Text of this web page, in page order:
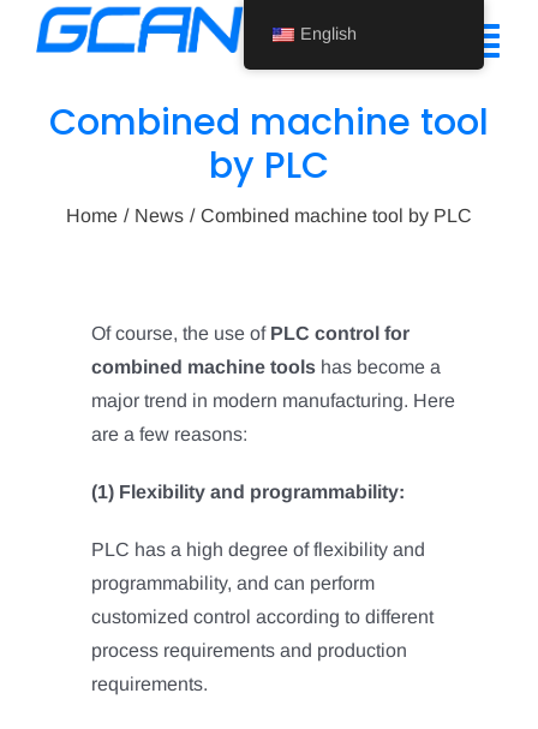
Home
Contact Us
English
Combined machine tool
by PLC
Home News Combined machine tool by PLC
Of course, the use ofPLC control for
combined machine tools has become a
major trend in modern manufacturing. Here
are a few reasons:
(1) Flexibility and programmability:
PLC has a high degree of flexibility and
programmability, and can perform
customized control according to different
process requirements and production
requirements.
English